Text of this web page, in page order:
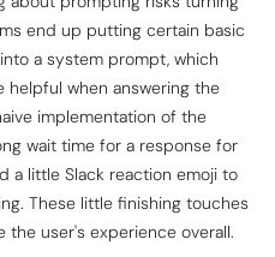
end up putting certain basic
a system prompt, which
helpful when answering the
implementation of the
wait time for a response for
a little Slack reaction emoji to
These little finishing touches
user's experience overall.